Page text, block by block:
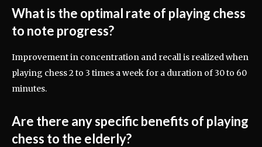
What is the optimal rate of playing chess
to note progress?
Improvement in concentration and recall is realized when
playing chess 2 to 3 times a week for a duration of 30 to 60
minutes.
Are there any specific benefits of playing
chess to the elderly?